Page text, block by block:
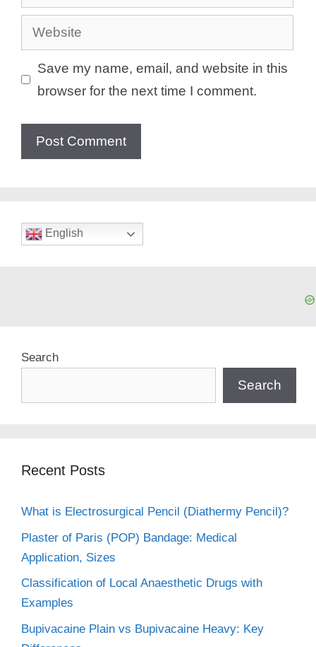
Website
Save my name, email, and website in this
browser for the next time I comment.
English
Search
Search
Recent Posts
What is Electrosurgical Pencil (Diathermy Pencil)?
Plaster of Paris (POP) Bandage: Medical
Application, Sizes
Classification of Local Anaesthetic Drugs with
Examples
Bupivacaine Plain vs Bupivacaine Heavy: Key